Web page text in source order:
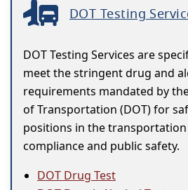
DOT Testing
DOT Testing Services are
meet the stringent drug and
requirements mandated by
of Transportation (DOT) for
positions in the
compliance and public safety.
DOT Drug Test